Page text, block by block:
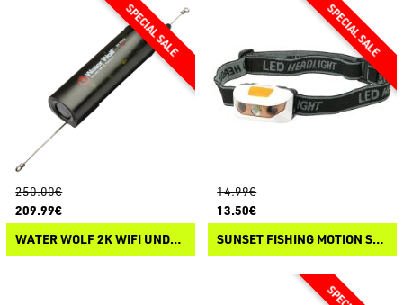
250.00€
209.99€
WATER WOLF 2K WIFI UNDERWATER CAMERA
14.99€
13.50€
SUNSET FISHING MOTION SENSOR HEADLAMP